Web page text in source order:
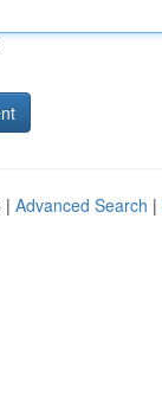
| Advanced Search |